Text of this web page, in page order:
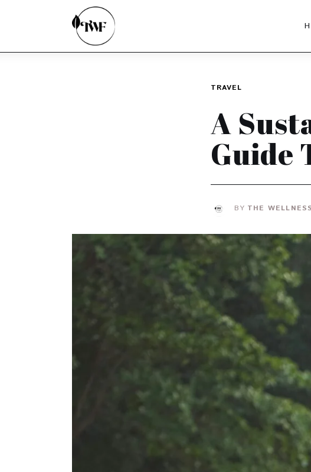
TRAVEL
A
Guide
BY THE